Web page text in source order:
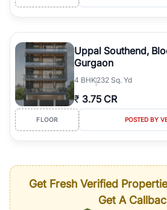
Uppal Southend,
Gurgaon
4 BHK232 Sq. Yd
₹ 3.75 CR
FLOOR POSTED BY
Get Fresh Verified
Get A